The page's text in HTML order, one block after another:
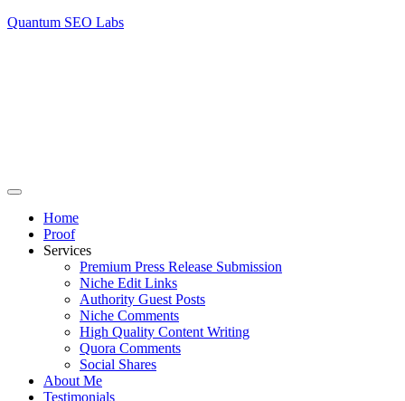
Quantum SEO Labs
Home
Proof
Services
Premium Press Release Submission
Niche Edit Links
Authority Guest Posts
Niche Comments
High Quality Content Writing
Quora Comments
Social Shares
About Me
Testimonials